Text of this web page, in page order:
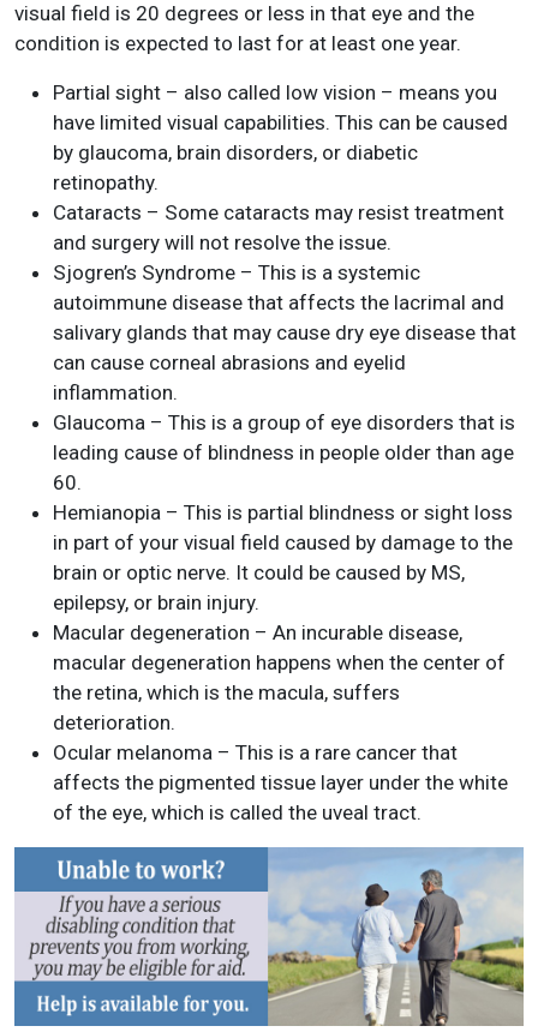
visual field is 20 degrees or less in that eye and the
condition is expected to last for at least one year.
Partial sight – also called low vision – means you
have limited visual capabilities. This can be caused
by glaucoma, brain disorders, or diabetic
retinopathy.
Cataracts – Some cataracts may resist treatment
and surgery will not resolve the issue.
Sjogren’s Syndrome – This is a systemic
autoimmune disease that affects the lacrimal and
salivary glands that may cause dry eye disease that
can cause corneal abrasions and eyelid
inflammation.
Glaucoma – This is a group of eye disorders that is
leading cause of blindness in people older than age
60.
Hemianopia – This is partial blindness or sight loss
in part of your visual field caused by damage to the
brain or optic nerve. It could be caused by MS,
epilepsy, or brain injury.
Macular degeneration – An incurable disease,
macular degeneration happens when the center of
the retina, which is the macula, suffers
deterioration.
Ocular melanoma – This is a rare cancer that
affects the pigmented tissue layer under the white
of the eye, which is called the uveal tract.